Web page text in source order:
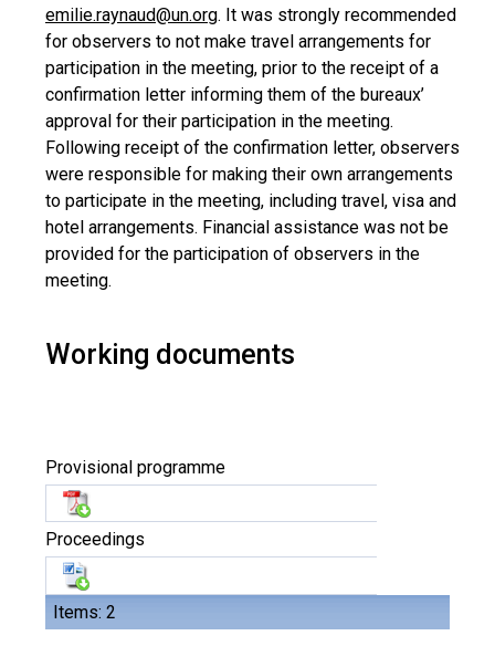
emilie.raynaud@un.org. It was strongly recommended
for observers to not make travel arrangements for
participation in the meeting, prior to the receipt of a
confirmation letter informing them of the bureaux’
approval for their participation in the meeting.
Following receipt of the confirmation letter, observers
were responsible for making their own arrangements
to participate in the meeting, including travel, visa and
hotel arrangements. Financial assistance was not be
provided for the participation of observers in the
meeting.
Working documents
Items: 2
Provisional programme
Proceedings